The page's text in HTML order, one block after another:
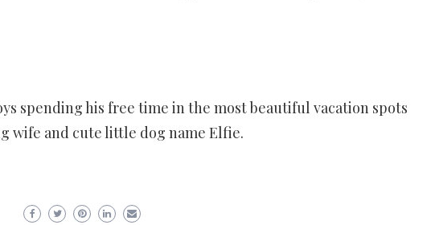
spending his free time in the most beautiful vacation spots
wife and cute little dog name Elfie.